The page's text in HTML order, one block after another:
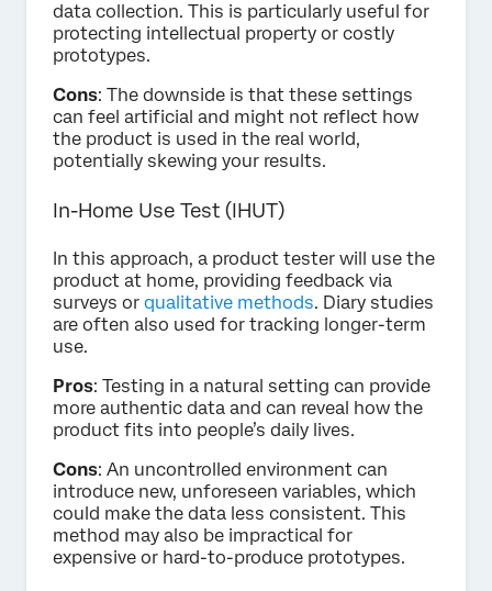
data collection. This is particularly useful for
protecting intellectual property or costly
prototypes.
Cons: The downside is that these settings
can feel artificial and might not reflect how
the product is used in the real world,
potentially skewing your results.
In-Home Use Test (IHUT)
In this approach, a product tester will use the
product at home, providing feedback via
surveys or qualitative methods. Diary studies
are often also used for tracking longer-term
use.
Pros: Testing in a natural setting can provide
more authentic data and can reveal how the
product fits into people’s daily lives.
Cons: An uncontrolled environment can
introduce new, unforeseen variables, which
could make the data less consistent. This
method may also be impractical for
expensive or hard-to-produce prototypes.